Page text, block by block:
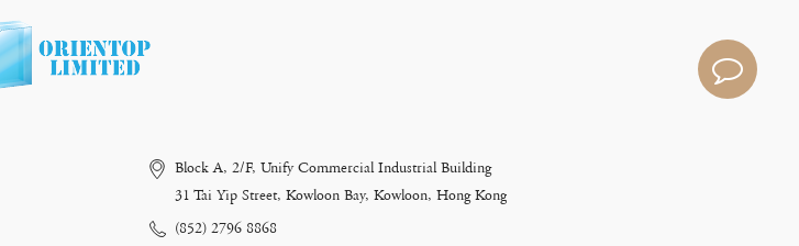
Block A, 2/F, Unify Commercial Industrial Building
31 Tai Yip Street, Kowloon Bay, Kowloon, Hong Kong
(852) 2796 8868